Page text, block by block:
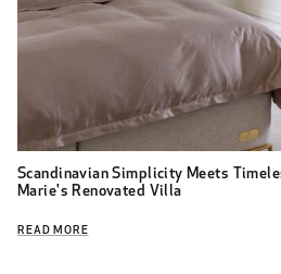
Scandinavian Simplicity Meets
Marie's Renovated Villa
READ MORE